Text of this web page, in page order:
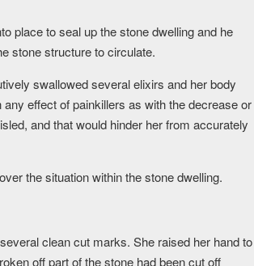
place to seal up the stone dwelling and he
stone structure to circulate.
swallowed several elixirs and her body
effect of painkillers as with the decrease or
and that would hinder her from accurately
the situation within the stone dwelling.
clean cut marks. She raised her hand to
off part of the stone had been cut off